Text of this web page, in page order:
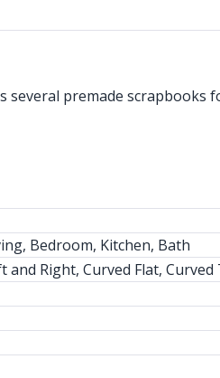
several premade
Bedroom, Kitchen, Bath
Right, Curved Flat,